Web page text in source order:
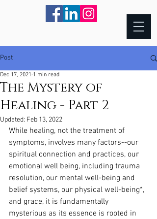
Post
The Mystery of
Healing - Part 2
Dec 17, 2021 1 min read
Updated: Feb 13, 2022
While healing, not the treatment of
symptoms, involves many factors--our
spiritual connection and practices, our
emotional well being, including trauma
resolution, our mental well-being and
belief systems, our physical well-being*,
and grace, it is fundamentally
mysterious as its essence is rooted in